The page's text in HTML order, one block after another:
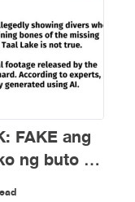
FAKE ang
ng buto ng
sa Taal